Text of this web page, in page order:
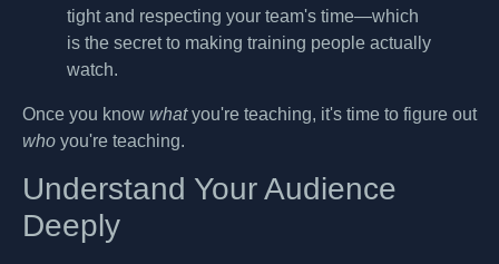
tight and respecting your team's time—which
is the secret to making training people actually
watch.
Once you know whatyou're teaching, it's time to figure out
who you're teaching.
Understand Your Audience
Deeply